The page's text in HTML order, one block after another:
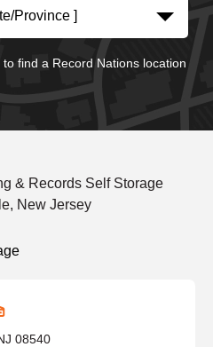
Province ]
find a Record Nations location
& Records Self Storage
New Jersey
NJ 08540